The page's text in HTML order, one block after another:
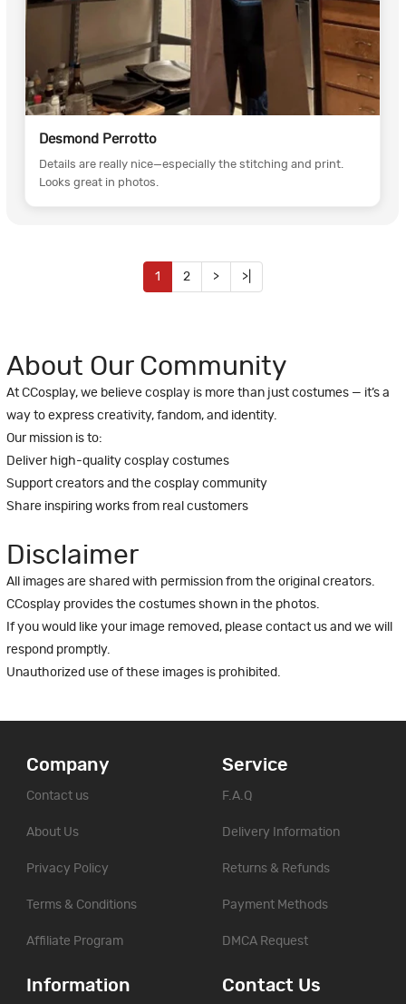
Desmond Perrotto
Details are really nice—especially the stitching and print.
Looks great in photos.
1 2 > >|
About Our Community
At CCosplay, we believe cosplay is more than just costumes — it’s a
way to express creativity, fandom, and identity.
Our mission is to:
Deliver high-quality cosplay costumes
Support creators and the cosplay community
Share inspiring works from real customers
Disclaimer
All images are shared with permission from the original creators.
CCosplay provides the costumes shown in the photos.
If you would like your image removed, please contact us and we will
respond promptly.
Unauthorized use of these images is prohibited.
Company
Contact us
About Us
Privacy Policy
Terms & Conditions
Affiliate Program
Service
F.A.Q
Delivery Information
Returns & Refunds
Payment Methods
DMCA Request
Information Contact Us